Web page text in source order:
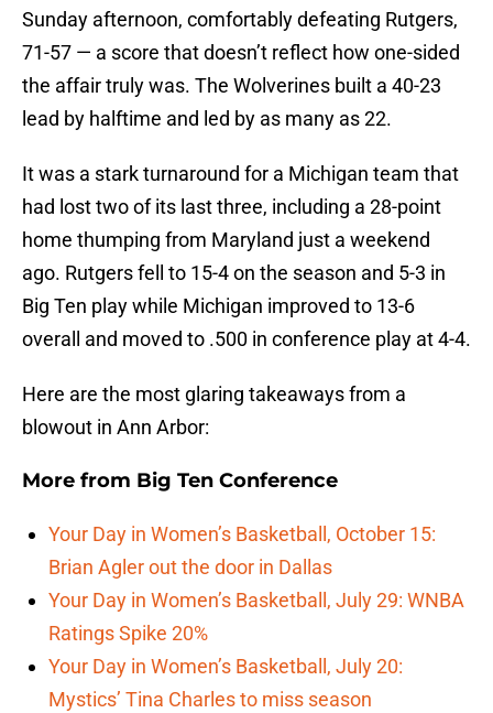
Sunday afternoon, comfortably defeating Rutgers,
71-57 — a score that doesn’t reflect how one-sided
the affair truly was. The Wolverines built a 40-23
lead by halftime and led by as many as 22.
It was a stark turnaround for a Michigan team that
had lost two of its last three, including a 28-point
home thumping from Maryland just a weekend
ago. Rutgers fell to 15-4 on the season and 5-3 in
Big Ten play while Michigan improved to 13-6
overall and moved to .500 in conference play at 4-4.
Here are the most glaring takeaways from a
blowout in Ann Arbor:
More from Big Ten Conference
Your Day in Women’s Basketball, October 15:
Brian Agler out the door in Dallas
Your Day in Women’s Basketball, July 29: WNBA
Ratings Spike 20%
Your Day in Women’s Basketball, July 20:
Mystics’ Tina Charles to miss season